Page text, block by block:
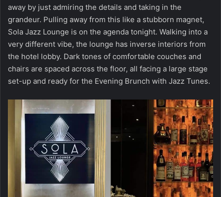
away by just admiring the details and taking in the
grandeur. Pulling away from this like a stubborn magnet,
Sola Jazz Lounge is on the agenda tonight. Walking into a
very different vibe, the lounge has inverse interiors from
the hotel lobby. Dark tones of comfortable couches and
chairs are spaced across the floor, all facing a large stage
set-up and ready for the Evening Brunch with Jazz Tunes.